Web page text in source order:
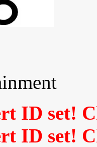
ID set!
ID set!